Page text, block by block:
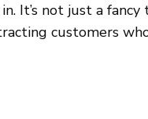
It’s not just a
customers